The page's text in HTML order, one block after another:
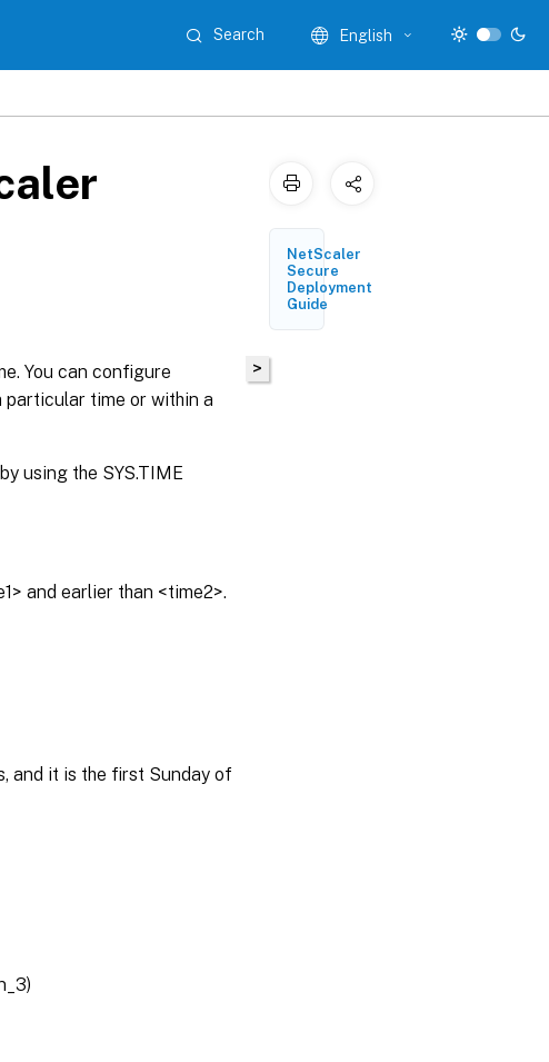
Search English
You can configure
time or within a
using the SYS.TIME
and earlier than <time2>.
and it is the first Sunday of
>
NetScaler
Secure
Deployment
Guide